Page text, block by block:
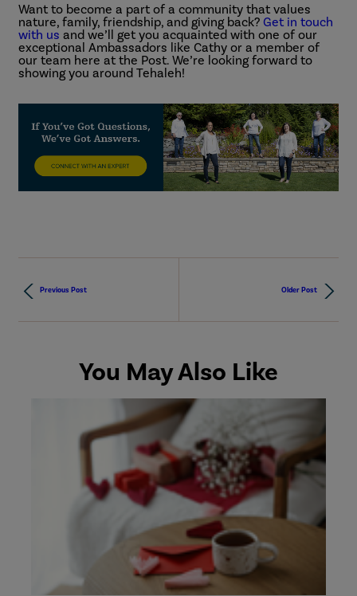
Want to become a part of a community that values
nature, family, friendship, and giving back? Get in touch
with us and we’ll get you acquainted with one of our
exceptional Ambassadors like Cathy or a member of
our team here at the Post. We’re looking forward to
showing you around Tehaleh!
Previous Post Older Post
You May Also Like